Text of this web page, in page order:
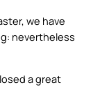
we have
nevertheless
a great